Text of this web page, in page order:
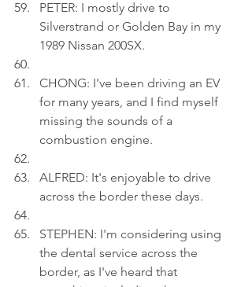
PETER: I mostly drive to
Silverstrand or Golden Bay in my
1989 Nissan 200SX.
CHONG: I've been driving an EV
for many years, and I find myself
missing the sounds of a
combustion engine.
ALFRED: It's enjoyable to drive
across the border these days.
STEPHEN: I'm considering using
the dental service across the
border, as I've heard that